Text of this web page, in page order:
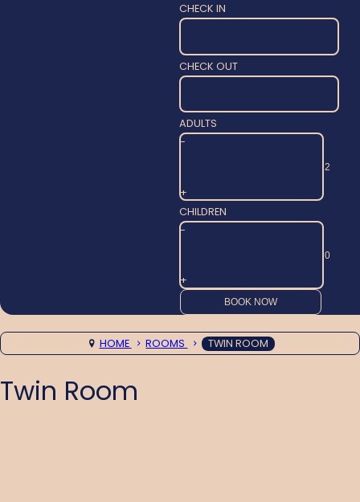
CHECK IN
CHECK OUT
ADULTS
-
+
CHILDREN
-
+
HOME ROOMS TWIN ROOM
Twin Room